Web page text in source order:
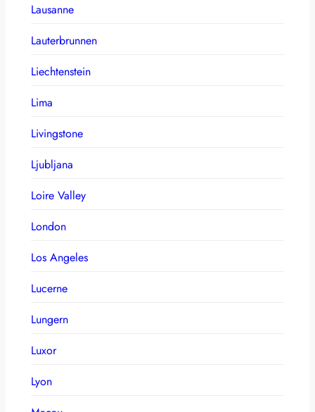
Lausanne
Lauterbrunnen
Liechtenstein
Lima
Livingstone
Ljubljana
Loire Valley
London
Los Angeles
Lucerne
Lungern
Luxor
Lyon